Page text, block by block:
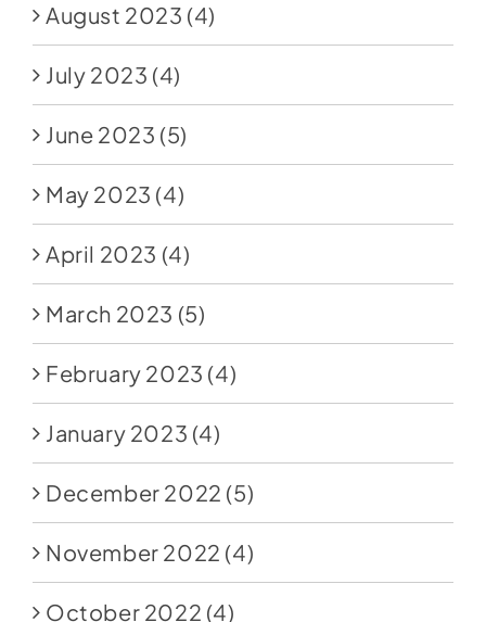
August 2023 (4)
July 2023 (4)
June 2023 (5)
May 2023 (4)
April 2023 (4)
March 2023 (5)
February 2023 (4)
January 2023 (4)
December 2022 (5)
November 2022 (4)
October 2022 (4)